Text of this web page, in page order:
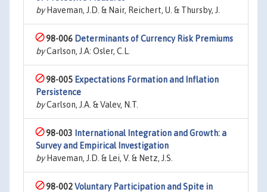
byHaveman, J.D. & Nair, Reichert, U. & Thursby, J.
98-006 Determinants of Currency Risk Premiums
byCarlson, J.A: Osler, C.L.
98-005 Expectations Formation and Inflation
Persistence
byCarlson, J.A. & Valev, N.T.
98-003 International Integration and Growth: a
Survey and Empirical Investigation
byHaveman, J.D. & Lei, V. & Netz, J.S.
98-002Voluntary Participation and Spite in